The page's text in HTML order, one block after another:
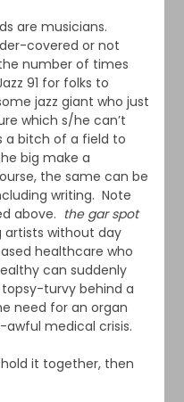
are musicians.
covered or not
number of times
91 for folks to
jazz giant who just
which s/he can’t
a bitch of a field to
big make a
the same can be
writing. Note
above. the gar spot
artists without day
healthcare who
can suddenly
turvy behind a
need for an organ
medical crisis.
it together, then